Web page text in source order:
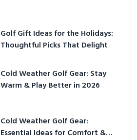
Golf Gift Ideas for the Holidays:
Thoughtful Picks That Delight
Cold Weather Golf Gear: Stay
Warm & Play Better in 2026
Cold Weather Golf Gear:
Essential Ideas for Comfort &